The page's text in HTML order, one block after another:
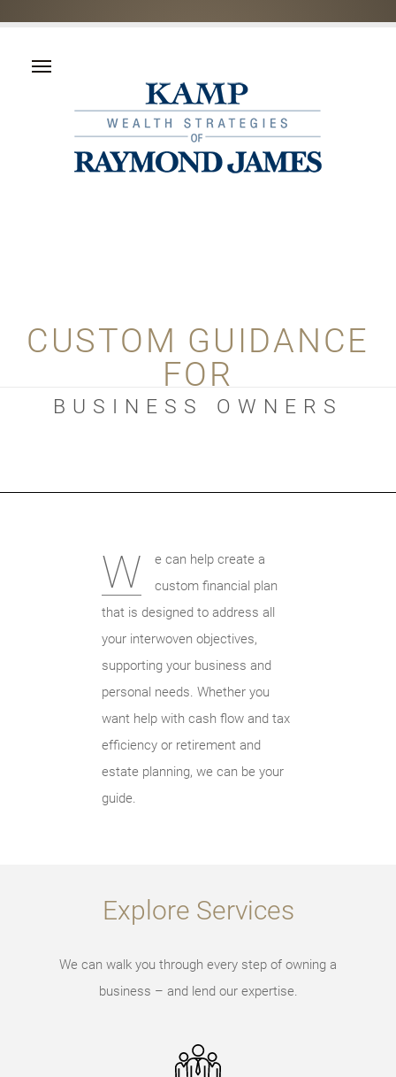
CUSTOM GUIDANCE
FOR
BUSINESS OWNERS
W
e can help create a
custom financial plan
that is designed to address all
your interwoven objectives,
supporting your business and
personal needs. Whether you
want help with cash flow and tax
efficiency or retirement and
estate planning, we can be your
guide.
Explore Services
We can walk you through every step of owning a
business – and lend our expertise.